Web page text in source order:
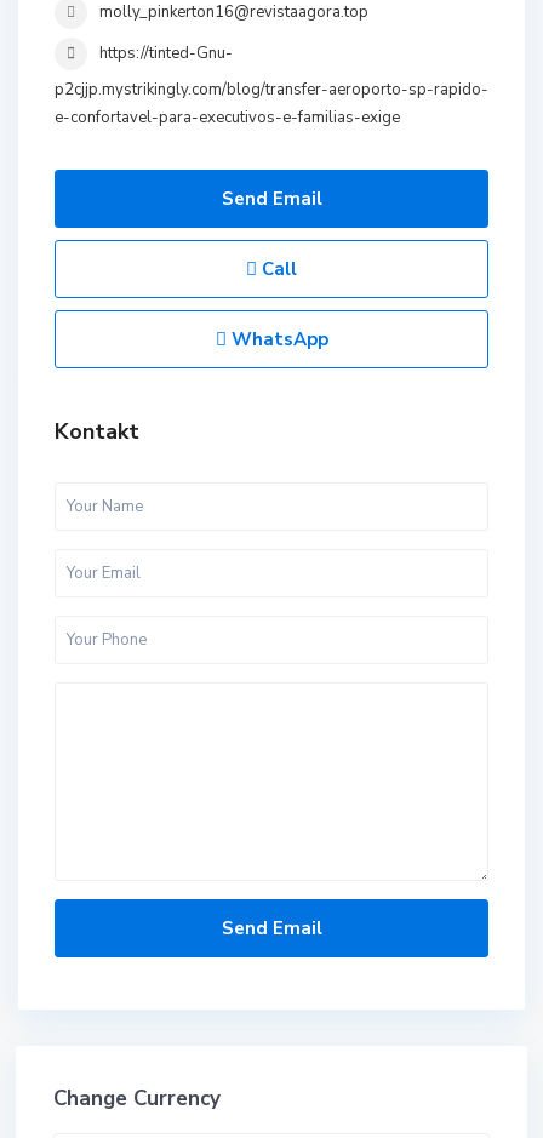
molly_pinkerton16@revistaagora.top
https://tinted-Gnu-
p2cjjp.mystrikingly.com/blog/transfer-aeroporto-sp-rapido-
e-confortavel-para-executivos-e-familias-exige
Send Email
Call
WhatsApp
Kontakt
Change Currency